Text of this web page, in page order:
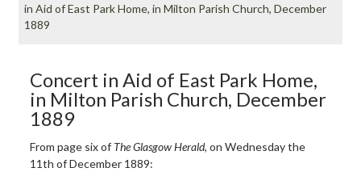
in Aid of East Park Home, in Milton Parish Church, December
1889
Concert in Aid of East Park Home,
in Milton Parish Church, December
1889
From page six of The Glasgow Herald, on Wednesday the
11th of December 1889: